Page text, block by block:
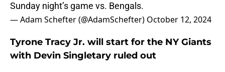
Sunday night’s game vs. Bengals.
— Adam Schefter (@AdamSchefter) October 12, 2024
Tyrone Tracy Jr. will start for the NY Giants
with Devin Singletary ruled out